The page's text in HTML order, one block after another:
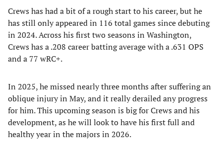
Crews has had a bit of a rough start to his career, but he
has still only appeared in 116 total games since debuting
in 2024. Across his first two seasons in Washington,
Crews has a .208 career batting average with a .631 OPS
and a 77 wRC+.
In 2025, he missed nearly three months after suffering an
oblique injury in May, and it really derailed any progress
for him. This upcoming season is big for Crews and his
development, as he will look to have his first full and
healthy year in the majors in 2026.